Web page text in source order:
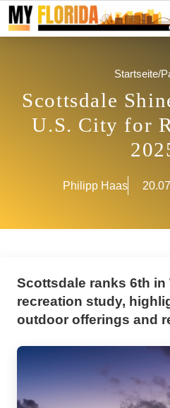
JOBS
ADS
Ads
Advertorials
Events
Startseite/
Scottsdale
U.S. City for
Philipp Haas
Scottsdale ranks 6th in
recreation study,
outdoor offerings and